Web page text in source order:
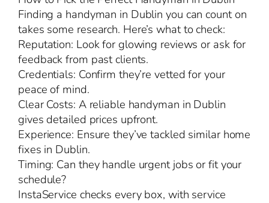
Finding a handyman in Dublin you can count on
takes some research. Here’s what to check:
Reputation: Look for glowing reviews or ask for
feedback from past clients.
Credentials: Confirm they’re vetted for your
peace of mind.
Clear Costs: A reliable handyman in Dublin
gives detailed prices upfront.
Experience: Ensure they’ve tackled similar home
fixes in Dublin.
Timing: Can they handle urgent jobs or fit your
schedule?
InstaService checks every box, with service